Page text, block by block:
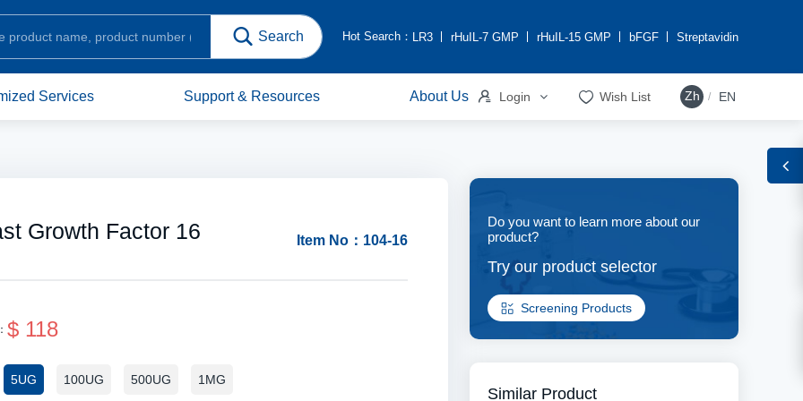
Hot Search： LR3 rHuIL-7 GMP rHuIL-15 GMP bFGF Streptavidin
Services Support & Resources About Us  Login  Wish List Zh / EN
Growth Factor 16 Item No：104-16
Protein Structure
$ 118
5UG 100UG 500UG 1MG
Do you want to learn more about our
product?
Try our product selector
Screening Products
Similar Product